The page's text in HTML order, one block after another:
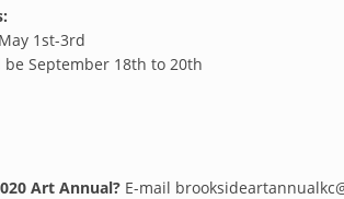
1st-3rd
September 18th to 20th
Art Annual? E-mail